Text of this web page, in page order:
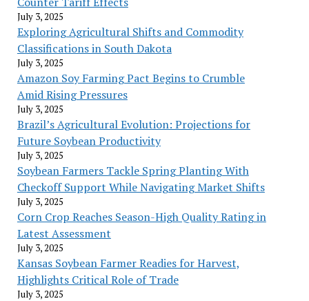
July 3, 2025
Exploring Agricultural Shifts and Commodity
Classifications in South Dakota
July 3, 2025
Amazon Soy Farming Pact Begins to Crumble
Amid Rising Pressures
July 3, 2025
Brazil’s Agricultural Evolution: Projections for
Future Soybean Productivity
July 3, 2025
Soybean Farmers Tackle Spring Planting With
Checkoff Support While Navigating Market Shifts
July 3, 2025
Corn Crop Reaches Season-High Quality Rating in
Latest Assessment
July 3, 2025
Kansas Soybean Farmer Readies for Harvest,
Highlights Critical Role of Trade
July 3, 2025